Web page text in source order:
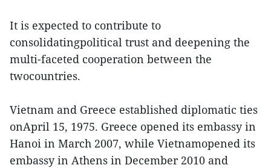
It is expected to contribute to
consolidatingpolitical trust and deepening the
multi-faceted cooperation between the
twocountries.
Vietnam and Greece established diplomatic ties
onApril 15, 1975. Greece opened its embassy in
Hanoi in March 2007, while Vietnamopened its
embassy in Athens in December 2010 and